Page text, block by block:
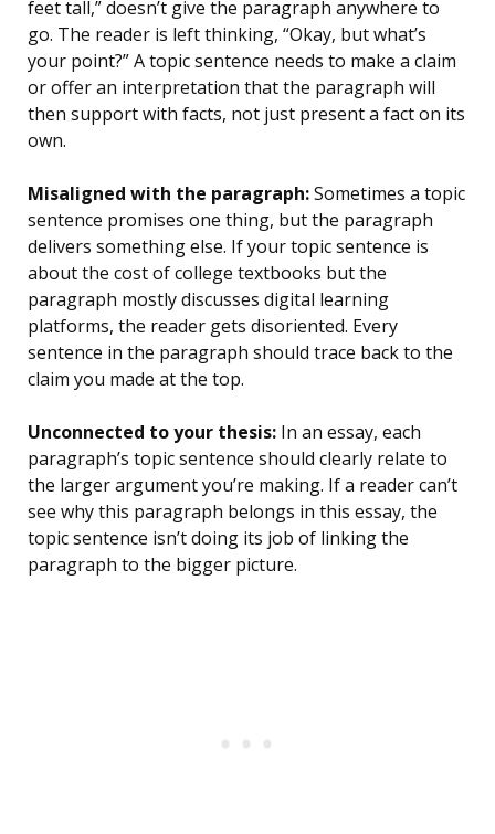
feet tall,” doesn’t give the paragraph anywhere to
go. The reader is left thinking, “Okay, but what’s
your point?” A topic sentence needs to make a claim
or offer an interpretation that the paragraph will
then support with facts, not just present a fact on its
own.
Misaligned with the paragraph:Sometimes a topic
sentence promises one thing, but the paragraph
delivers something else. If your topic sentence is
about the cost of college textbooks but the
paragraph mostly discusses digital learning
platforms, the reader gets disoriented. Every
sentence in the paragraph should trace back to the
claim you made at the top.
Unconnected to your thesis: In an essay, each
paragraph’s topic sentence should clearly relate to
the larger argument you’re making. If a reader can’t
see why this paragraph belongs in this essay, the
topic sentence isn’t doing its job of linking the
paragraph to the bigger picture.